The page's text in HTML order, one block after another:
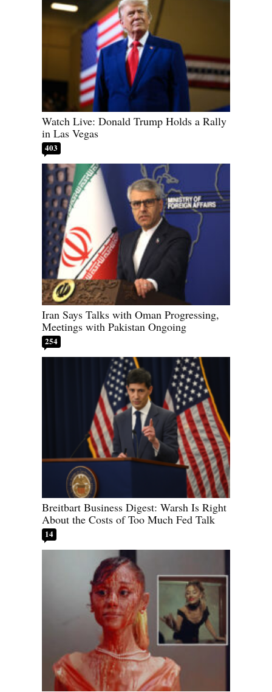
Watch Live: Donald Trump Holds a Rally
in Las Vegas
403
Iran Says Talks with Oman Progressing,
Meetings with Pakistan Ongoing
254
Breitbart Business Digest: Warsh Is Right
About the Costs of Too Much Fed Talk
14